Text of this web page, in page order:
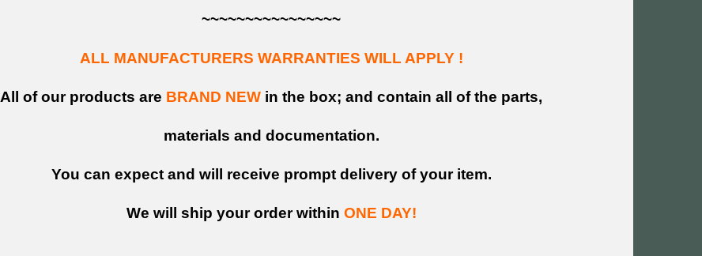
~~~~~~~~~~~~~~~~
ALL MANUFACTURERS WARRANTIES WILL APPLY !
All of our products are BRAND NEW in the box; and contain all of the parts,
materials and documentation.
You can expect and will receive prompt delivery of your item.
We will ship your order within ONE DAY!